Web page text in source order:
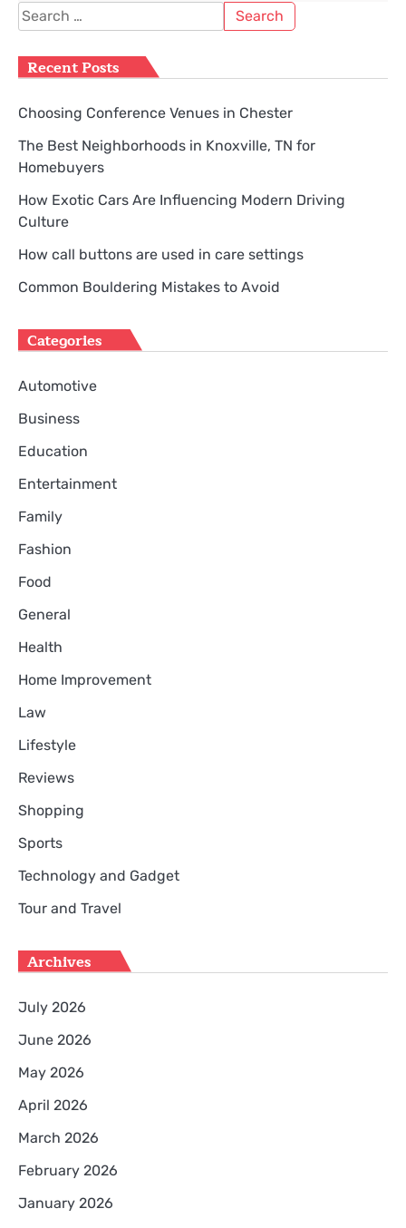
Search
for:
Recent Posts
Choosing Conference Venues in Chester
The Best Neighborhoods in Knoxville, TN for
Homebuyers
How Exotic Cars Are Influencing Modern Driving
Culture
How call buttons are used in care settings
Common Bouldering Mistakes to Avoid
Categories
Automotive
Business
Education
Entertainment
Family
Fashion
Food
General
Health
Home Improvement
Law
Lifestyle
Reviews
Shopping
Sports
Technology and Gadget
Tour and Travel
Archives
July 2026
June 2026
May 2026
April 2026
March 2026
February 2026
January 2026